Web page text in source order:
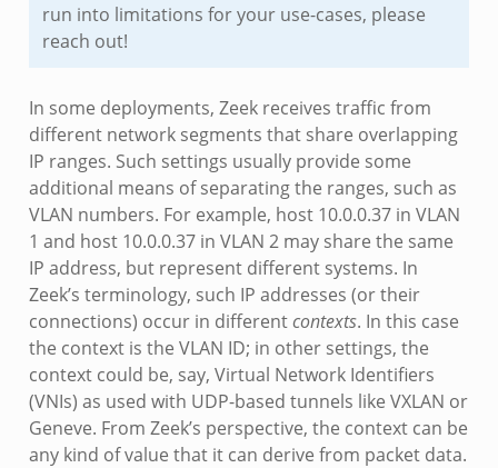
run into limitations for your use-cases, please
reach out!
In some deployments, Zeek receives traffic from
different network segments that share overlapping
IP ranges. Such settings usually provide some
additional means of separating the ranges, such as
VLAN numbers. For example, host 10.0.0.37 in VLAN
1 and host 10.0.0.37 in VLAN 2 may share the same
IP address, but represent different systems. In
Zeek’s terminology, such IP addresses (or their
connections) occur in differentcontexts. In this case
the context is the VLAN ID; in other settings, the
context could be, say, Virtual Network Identifiers
(VNIs) as used with UDP-based tunnels like VXLAN or
Geneve. From Zeek’s perspective, the context can be
any kind of value that it can derive from packet data.